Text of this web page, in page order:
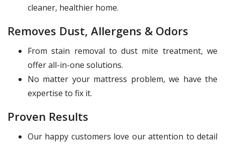
cleaner, healthier home.
Removes Dust, Allergens & Odors
From stain removal to dust mite treatment, we
offer all-in-one solutions.
No matter your mattress problem, we have the
expertise to fix it.
Proven Results
Our happy customers love our attention to detail